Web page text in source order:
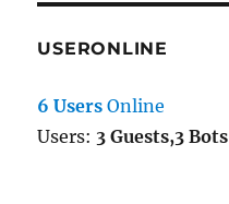
USERONLINE
6 Users Online
Users: 3 Guests,3 Bots